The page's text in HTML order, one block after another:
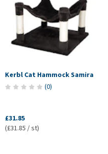
Kerbl Cat Hammock Samira
(0)
£31.85
(£31.85 / st)